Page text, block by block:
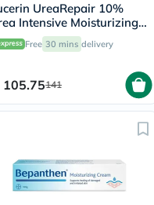
UreaRepair 10%
Intensive Moisturizing
250ml
Free 30 mins delivery
105.75141